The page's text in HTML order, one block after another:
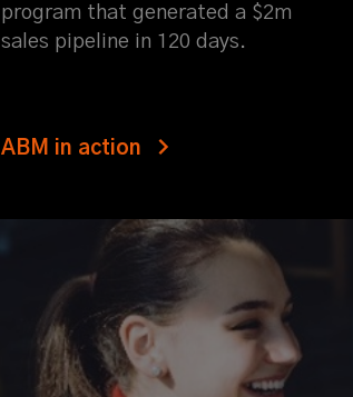
program that generated a $2m
sales pipeline in 120 days.
ABM in action